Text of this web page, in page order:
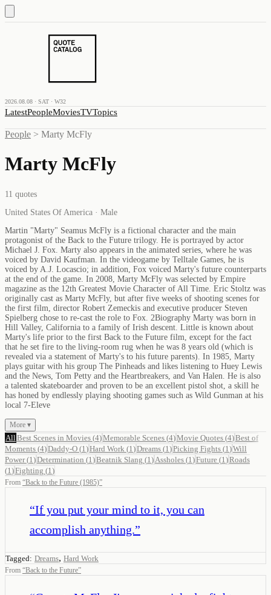
2026.08.08 · SAT · W32
LatestPeopleMoviesTVTopics
People > Marty McFly
Marty McFly
11 quotes
United States Of America · Male
Martin "Marty" Seamus McFly is a fictional character and the main
protagonist of the Back to the Future trilogy. He is portrayed by actor
Michael J. Fox. Marty also appears in the animated series, where he was
voiced by David Kaufman. In the videogame by Telltale Games, he is
voiced by A.J. Locascio; in addition, Fox voiced Marty's future counterparts
at the end of the game. In 2008, Marty McFly was selected by Empire
magazine as the 12th Greatest Movie Character of All Time. Eric Stoltz was
originally cast as Marty McFly, but after five weeks of shooting scenes for
the first film, director Robert Zemeckis and executive producer Steven
Spielberg chose to re-cast the role to Fox. 2Biography Marty was born in
Hill Valley, California to a family of Irish descent. Little is known about
Marty's life prior to the first Back to the Future film, except for the fact
that he set fire to the living-room rug when he was 8 years old (which is
revealed via a statement of Marty's to his future parents). In 1985, Marty
plays guitar with his group The Pinheads and likes listening to Huey Lewis
and the News, Tom Petty and the Heartbreakers, and Van Halen. He is also
a talented skateboarder and proven to be an excellent pistol shot, a skill he
has honed by endlessly playing shooting games such as Wild Gunman at his
local 7-Eleve
More ▾
All Best Scenes in Movies (4)Memorable Scenes (4)Movie Quotes (4)Best of
Moments (4)Daddy-O (1 )Hard Work (1 )Dreams (1 )Picking Fights (1 )Will
Power(1 )Determination (1 )Beatnik Slang (1 ) Assholes (1 )Future (1 )Roads
(1 )Fighting (1 )
From “Back to the Future (1985)”
“If you put your mind to it, you can
accomplish anything.”
Tagged: Dreams, Hard Work
From “Back to the Future”